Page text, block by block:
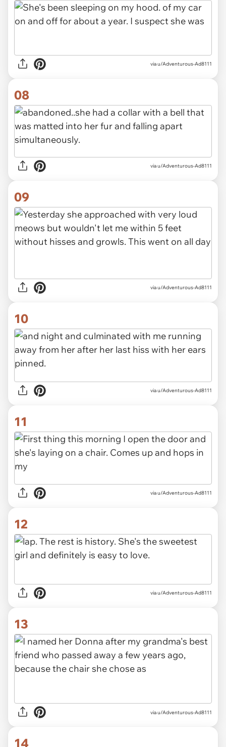
via u/Adventurous-Ad8111
08
via u/Adventurous-Ad8111
09
via u/Adventurous-Ad8111
10
via u/Adventurous-Ad8111
11
via u/Adventurous-Ad8111
12
via u/Adventurous-Ad8111
13
via u/Adventurous-Ad8111
14